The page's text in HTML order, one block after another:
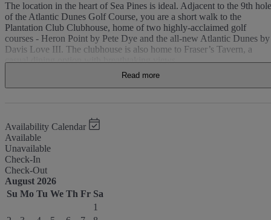
The location in the heart of Sea Pines is ideal. Adjacent to the 9th hole
of the Atlantic Dunes Golf Course, you are a short walk to the
Plantation Club Clubhouse, home of two highly-acclaimed golf
courses - Heron Point by Pete Dye and the all-new Atlantic Dunes by
Davis Love III. The clubhouse is also home to Fraser’s Tavern, a
casual dining option with breathtaking views.
laundry room. Step outside to your private patio offering a gas grill, al
fresco dining, and beautiful views of the Atlantic Dunes Golf Course.
All new furnishings have been added to the living room, including a
luxurious queen sleeper sofa, teak lounge chairs, and 55”4K UHD -
Smart TV. Home entertainment choices include Spectrum’s premium
TV package featuring over 300 channels and Spectrum Ultra high
speed internet service with 100 Mbps.
Read more
Availability Calendar
Available
Unavailable
Check-In
Check-Out
August 2026
Su Mo Tu We Th Fr Sa
1